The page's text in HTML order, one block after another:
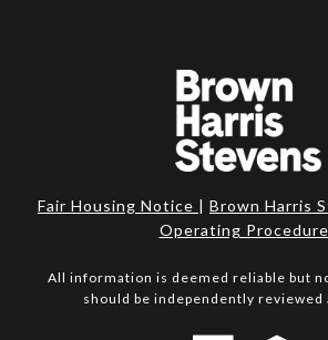
Fair Housing Notice | Brown Harris
Operating
All information is deemed reliable but
should be independently reviewed